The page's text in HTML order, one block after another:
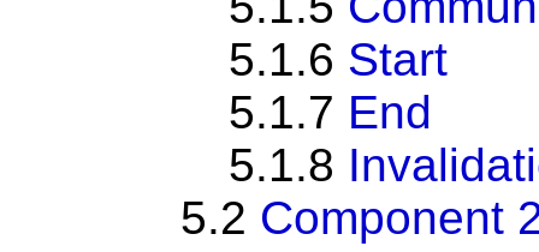
5.1.6 Start
5.1.7 End
5.1.8
5.2 Component